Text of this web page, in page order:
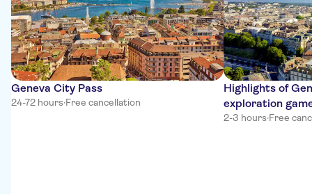
Geneva City Pass
24-72 hours·Free cancellation
Highlights of
exploration
2-3 hours·Free